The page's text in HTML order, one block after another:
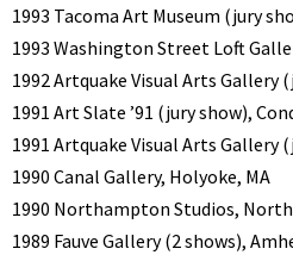
1993 Tacoma Art Museum (jury
1993 Washington Street Loft
1992 Artquake Visual Arts Gallery
1991 Art Slate ’91 (jury show),
1991 Artquake Visual Arts Gallery
1990 Canal Gallery, Holyoke, MA
1990 Northampton Studios,
1989 Fauve Gallery (2 shows),